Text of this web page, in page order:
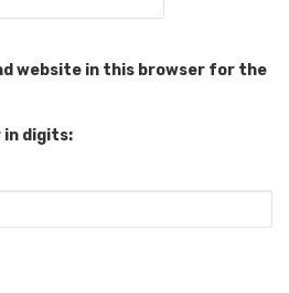
website in this browser for the
in digits: